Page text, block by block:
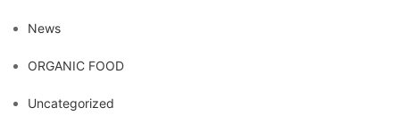
News
ORGANIC FOOD
Uncategorized